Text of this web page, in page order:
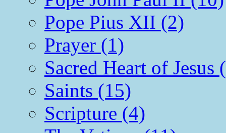
Pope Pius XII (2)
Prayer (1)
Sacred Heart of Jesus
Saints (15)
Scripture (4)